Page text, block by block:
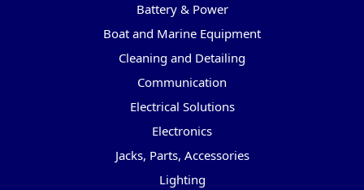
Battery & Power
Boat and Marine Equipment
Cleaning and Detailing
Communication
Electrical Solutions
Electronics
Jacks, Parts, Accessories
Lighting